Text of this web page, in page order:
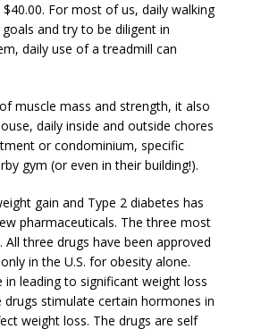
For most of us, daily walking
and try to be diligent in
daily use of a treadmill can
muscle mass and strength, it also
daily inside and outside chores
or condominium, specific
gym (or even in their building!).
gain and Type 2 diabetes has
pharmaceuticals. The three most
three drugs have been approved
in the U.S. for obesity alone.
leading to significant weight loss
stimulate certain hormones in
weight loss. The drugs are self